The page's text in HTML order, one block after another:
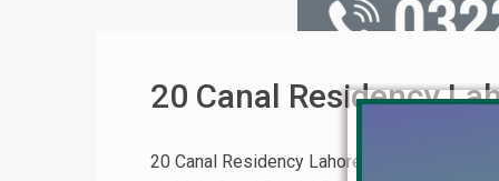
20 Canal Residency
20 Canal Residency Lahore: Complete